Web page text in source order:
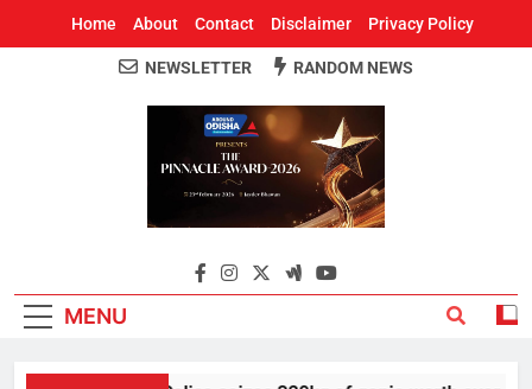
Home About Contact Disclaimer Privacy Policy
Around Odisha
Odisha's Leading News Paper
NEWSLETTER RANDOM NEWS
MENU